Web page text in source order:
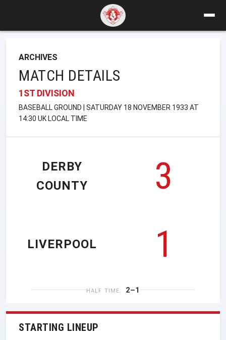
ARCHIVES
MATCH DETAILS
1ST DIVISION
BASEBALL GROUND | SATURDAY 18 NOVEMBER 1933 AT
14:30 UK LOCAL TIME
DERBY
COUNTY
3
1
LIVERPOOL
HALF TIME 2–1
STARTING LINEUP